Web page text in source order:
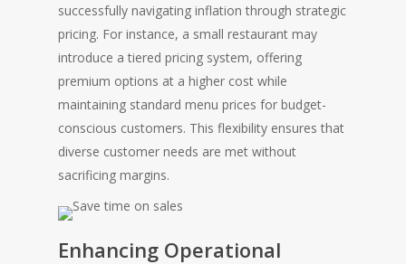
successfully navigating inflation through strategic
pricing. For instance, a small restaurant may
introduce a tiered pricing system, offering
premium options at a higher cost while
maintaining standard menu prices for budget-
conscious customers. This flexibility ensures that
diverse customer needs are met without
sacrificing margins.
Enhancing Operational